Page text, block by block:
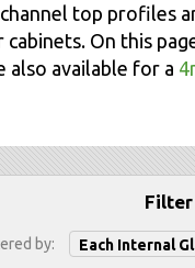
top profiles
cabinets. On this
also available for a
by Each Internal